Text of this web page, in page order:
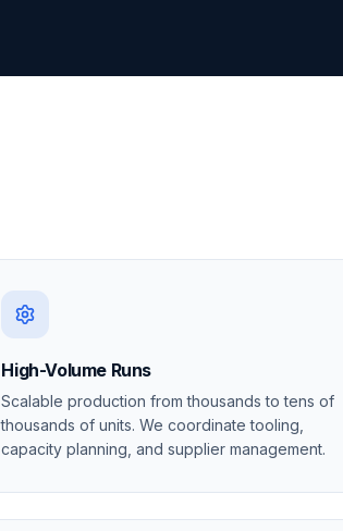
High-Volume Runs
Scalable production from thousands to tens of
thousands of units. We coordinate tooling,
capacity planning, and supplier management.